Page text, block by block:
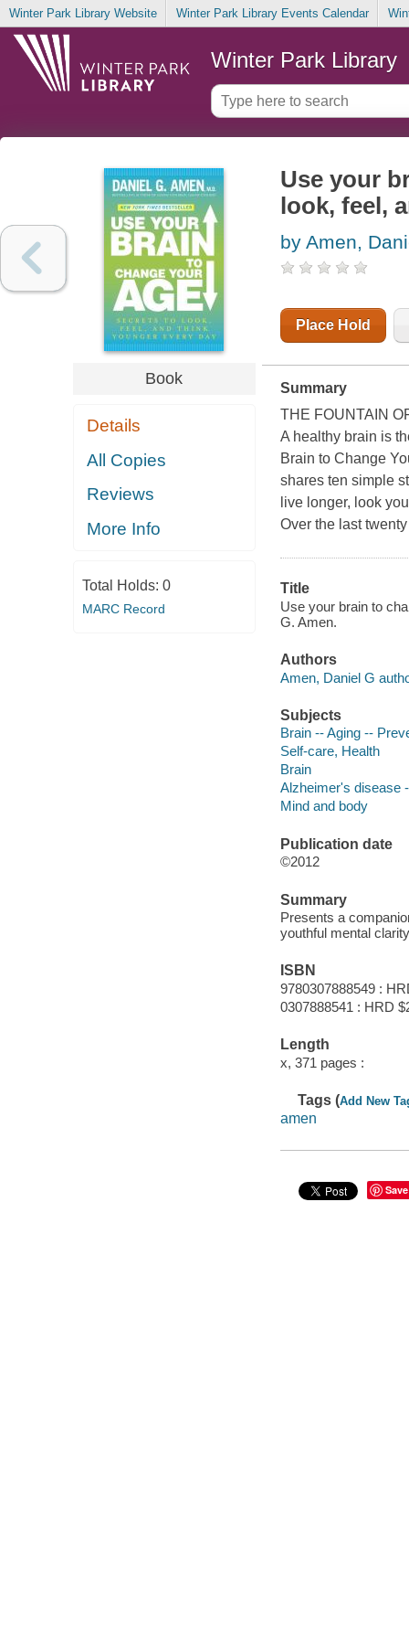
Winter Park Library Website Winter Park Library Events Calendar
Winter Park Library
Book
Details
All Copies
Reviews
More Info
Total Holds: 0
MARC Record
Use your
look, feel,
by Amen,
Place Hold
Summary
THE FOUNTAIN
A healthy brain is
Brain to Change
shares ten simple
live longer, look
Over the last
Title
Use your brain to
G. Amen.
Authors
Amen, Daniel G
Subjects
Brain -- Aging --
Self-care, Health
Brain
Alzheimer's disease
Mind and body
Publication date
©2012
Summary
Presents a
youthful mental
ISBN
9780307888549 :
0307888541 : HRD
Length
x, 371 pages :
Tags (Add New
amen
Save